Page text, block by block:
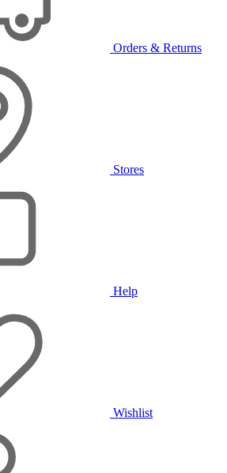
Orders & Returns
Stores
Help
Wishlist